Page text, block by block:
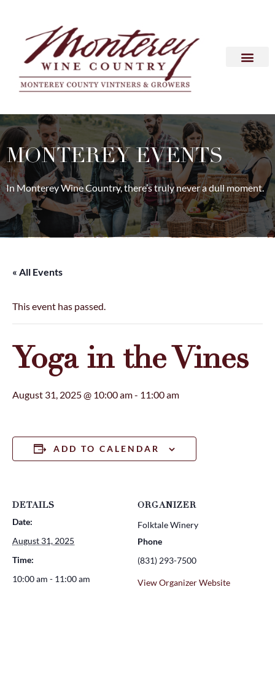
MONTEREY EVENTS
In Monterey Wine Country, there’s truly never a dull moment.
« All Events
This event has passed.
Yoga in the Vines
August 31, 2025 @ 10:00 am- 11:00 am
ADD TO CALENDAR
DETAILS
Date:
August 31, 2025
Time:
10:00 am - 11:00 am
ORGANIZER
Folktale Winery
Phone
(831) 293-7500
View Organizer Website